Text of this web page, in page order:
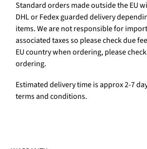
Standard orders made outside the EU
DHL or Fedex guarded delivery
items. We are not responsible for
associated taxes so please check due
EU country when ordering, please
ordering.
Estimated delivery time is approx 2-7
terms and conditions.